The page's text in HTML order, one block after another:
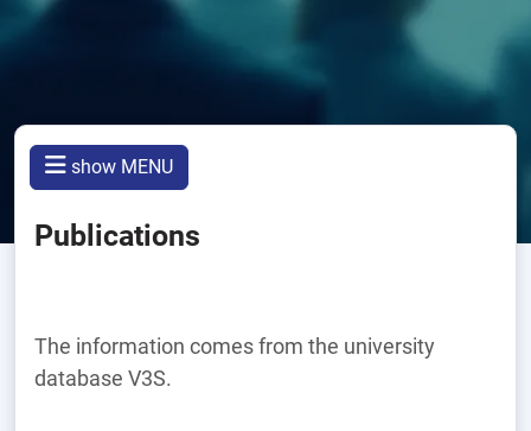
show MENU
Publications
The information comes from the university
database V3S.